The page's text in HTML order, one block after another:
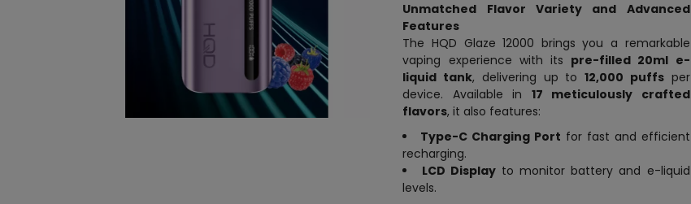
Unmatched Flavor Variety and Advanced
Features
The HQD Glaze 12000 brings you a remarkable
vaping experience with its pre-filled 20ml e-
liquid tank, delivering up to12,000 puffsper
device. Available in 17 meticulously crafted
flavors, it also features:
Type-C Charging Port for fast and efficient
recharging.
LCD Displayto monitor battery and e-liquid
levels.